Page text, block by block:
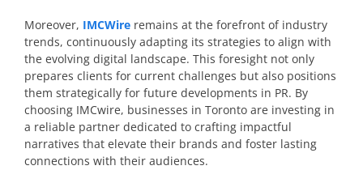
Moreover, IMCWire remains at the forefront of industry
trends, continuously adapting its strategies to align with
the evolving digital landscape. This foresight not only
prepares clients for current challenges but also positions
them strategically for future developments in PR. By
choosing IMCwire, businesses in Toronto are investing in
a reliable partner dedicated to crafting impactful
narratives that elevate their brands and foster lasting
connections with their audiences.